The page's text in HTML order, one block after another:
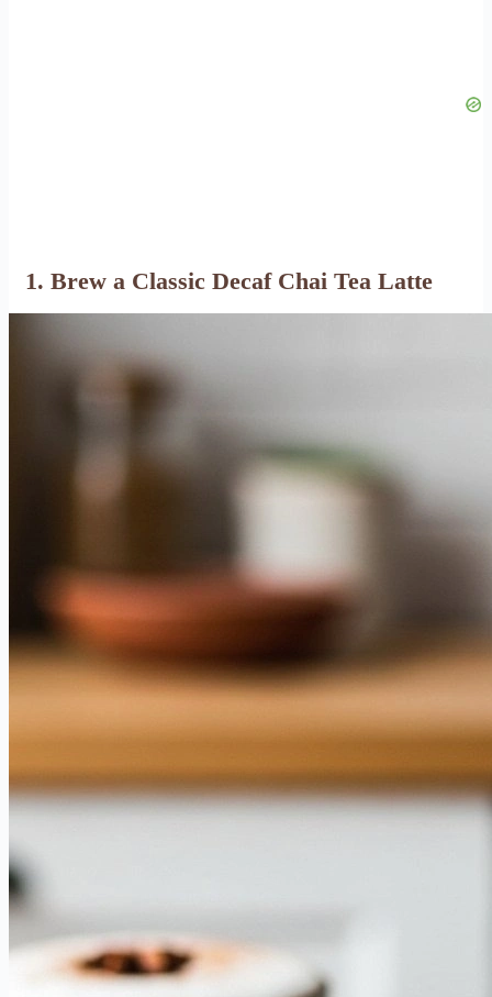
1. Brew a Classic Decaf Chai Tea Latte